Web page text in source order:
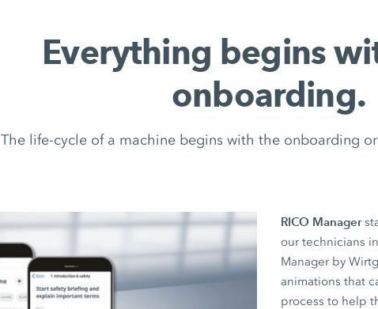
Everything begins
onboarding.
The life-cycle of a machine begins with the onboarding
RICO Manager
our technicians
Manager by
animations that
process to help